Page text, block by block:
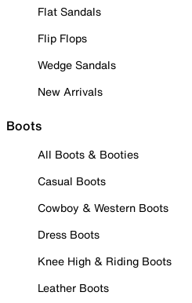
Flat Sandals
Flip Flops
Wedge Sandals
New Arrivals
Boots
All Boots & Booties
Casual Boots
Cowboy & Western Boots
Dress Boots
Knee High & Riding Boots
Leather Boots